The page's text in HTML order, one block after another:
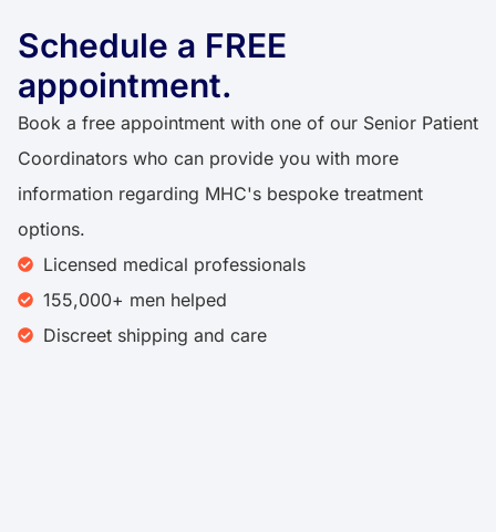
Schedule a FREE
appointment.
Book a free appointment with one of our Senior Patient
Coordinators who can provide you with more
information regarding MHC's bespoke treatment
options.
Licensed medical professionals
155,000+ men helped
Discreet shipping and care